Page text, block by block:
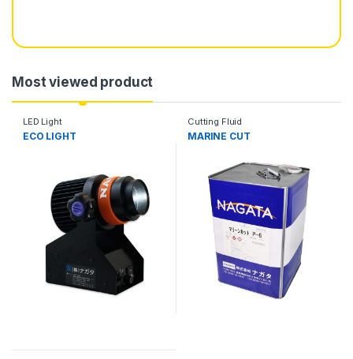
Most viewed product
LED Light
ECO LIGHT
Cutting Fluid
MARINE CUT